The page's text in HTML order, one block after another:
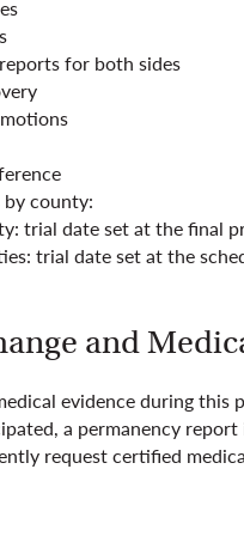
for both sides
by county:
trial date set at the final
trial date set at the
and
evidence during this
a permanency report
request certified